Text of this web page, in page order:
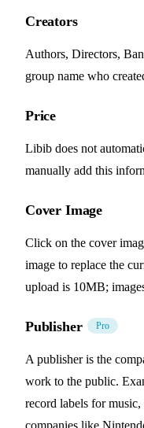
Creators
Authors, Directors,
group name who
Price
Libib does not
manually add this
Cover Image
Click on the cover
image to replace the
upload is 10MB;
Publisher Pro
A publisher is the
work to the public.
record labels for
companies like